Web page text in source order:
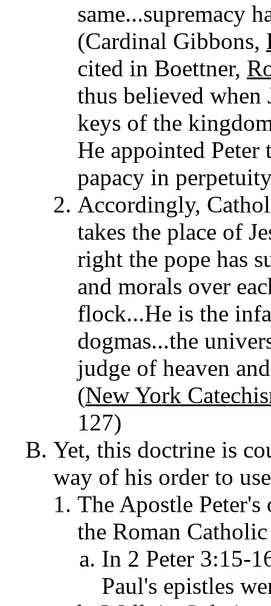
same...supremacy
(Cardinal Gibbons,
cited in Boettner,
thus believed when
keys of the
He appointed
papacy in
Accordingly,
takes the place of
right the pope has
and morals over
flock...He is the
dogmas...the
judge of heaven
(New York
127)
Yet, this doctrine is
way of his order to
The Apostle
the Roman
In 2 Peter 3:15-
Paul's epistles